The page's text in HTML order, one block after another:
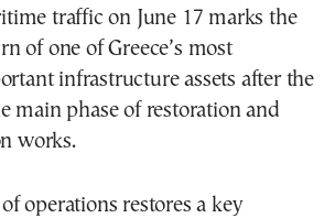
traffic on June 17 marks the
of one of Greece’s most
infrastructure assets after the
main phase of restoration and
works.
operations restores a key